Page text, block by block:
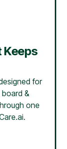
for
board &
one